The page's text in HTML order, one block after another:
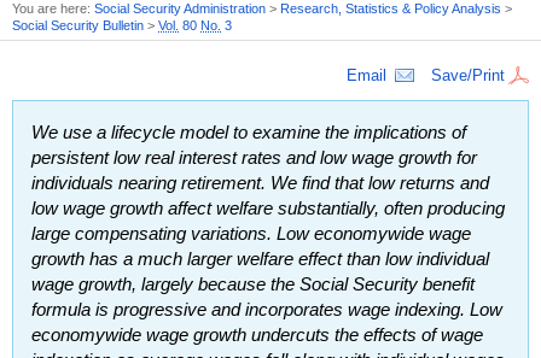
You are here: Social Security Administration > Research, Statistics & Policy Analysis >
Social Security Bulletin > Vol. 80 No. 3
Email Save/Print
We use a lifecycle model to examine the implications of
persistent low real interest rates and low wage growth for
individuals nearing retirement. We find that low returns and
low wage growth affect welfare substantially, often producing
large compensating variations. Low economywide wage
growth has a much larger welfare effect than low individual
wage growth, largely because the Social Security benefit
formula is progressive and incorporates wage indexing. Low
economywide wage growth undercuts the effects of wage